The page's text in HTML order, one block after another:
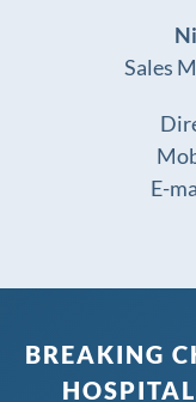
Sales
E-
BREAKING